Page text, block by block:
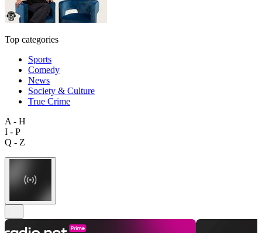
Top categories
Sports
Comedy
News
Society & Culture
True Crime
A - H
I - P
Q - Z